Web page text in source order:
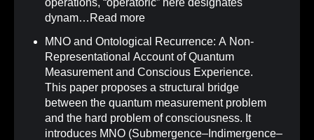
operations, “operatoric” here designates
dynam… Read more
MNO and Ontological Recurrence: A Non-
Representational Account of Quantum
Measurement and Conscious Experience.
This paper proposes a structural bridge
between the quantum measurement problem
and the hard problem of consciousness. It
introduces MNO (Submergence–Indimergence–